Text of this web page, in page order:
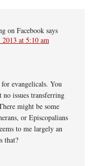
on Facebook says
at 5:10 am
evangelicals. You
issues transferring
might be some
or Episcopalians
to me largely an
that?